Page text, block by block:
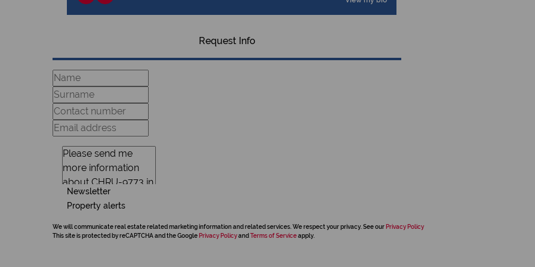
Request Info
Newsletter
Property alerts
We will communicate real estate related marketing information and related services. We respect your privacy. See our Privacy Policy
This site is protected by reCAPTCHA and the Google Privacy Policyand Terms of Serviceapply.